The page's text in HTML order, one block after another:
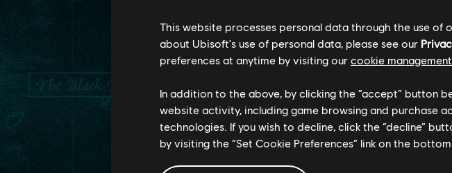
This website processes personal data through the use of
about Ubisoft's use of personal data, please see our
preferences at anytime by visiting our cookie
In addition to the above, by clicking the “accept” button
website activity, including game browsing and purchase
technologies. If you wish to decline, click the “decline”
by visiting the “Set Cookie Preferences” link on the